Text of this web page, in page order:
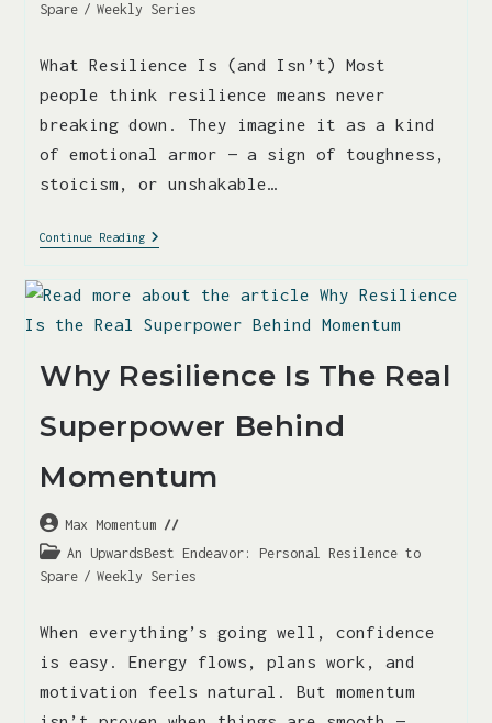
Spare / Weekly Series
What Resilience Is (and Isn’t) Most
people think resilience means never
breaking down. They imagine it as a kind
of emotional armor — a sign of toughness,
stoicism, or unshakable…
Continue Reading
Why Resilience Is The Real
Superpower Behind
Momentum
Max Momentum
An UpwardsBest Endeavor: Personal Resilence to
Spare / Weekly Series
When everything’s going well, confidence
is easy. Energy flows, plans work, and
motivation feels natural. But momentum